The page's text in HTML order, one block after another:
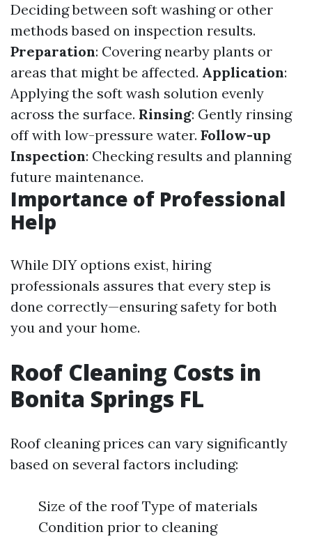
Deciding between soft washing or other
methods based on inspection results.
Preparation: Covering nearby plants or
areas that might be affected. Application:
Applying the soft wash solution evenly
across the surface. Rinsing: Gently rinsing
off with low-pressure water. Follow-up
Inspection: Checking results and planning
future maintenance.
Importance of Professional
Help
While DIY options exist, hiring
professionals assures that every step is
done correctly—ensuring safety for both
you and your home.
Roof Cleaning Costs in
Bonita Springs FL
Roof cleaning prices can vary significantly
based on several factors including:
Size of the roof Type of materials
Condition prior to cleaning